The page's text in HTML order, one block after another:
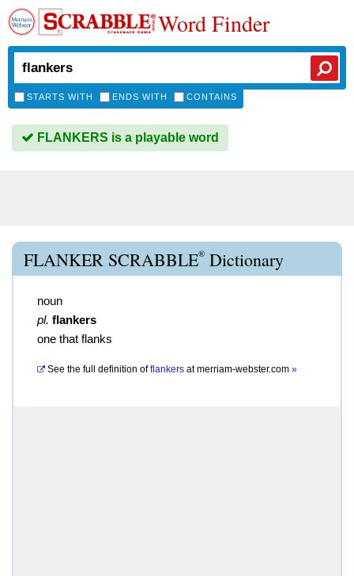
Word Finder
STARTS WITH ENDS WITH CONTAINS
FLANKERS is a playable word
FLANKER SCRABBLE® Dictionary
noun
pl. flankers
one that flanks
See the full definition of flankers atmerriam-webster.com »